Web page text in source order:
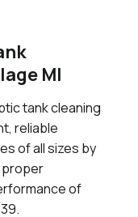
MI
tank cleaning
reliable
of all sizes by
proper
of